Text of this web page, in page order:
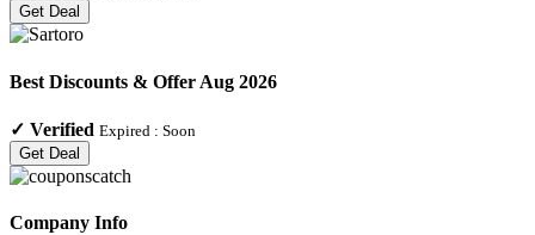
Get Deal
Best Discounts & Offer Aug 2026
✓ Verified Expired : Soon
Get Deal
Company Info